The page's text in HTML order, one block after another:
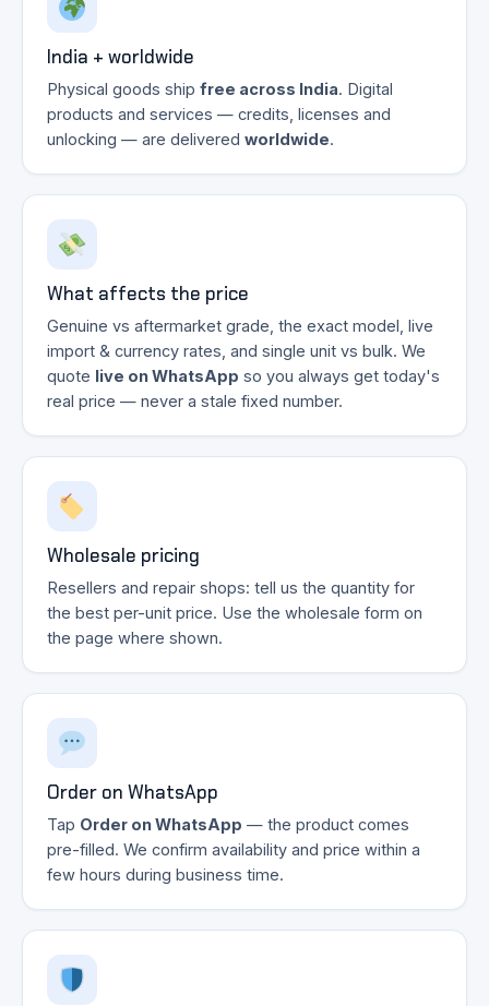
India + worldwide
Physical goods ship free across India. Digital
products and services — credits, licenses and
unlocking — are delivered worldwide.
What affects the price
Genuine vs aftermarket grade, the exact model, live
import & currency rates, and single unit vs bulk. We
quote live on WhatsApp so you always get today's
real price — never a stale fixed number.
Wholesale pricing
Resellers and repair shops: tell us the quantity for
the best per-unit price. Use the wholesale form on
the page where shown.
Order on WhatsApp
Tap Order on WhatsApp — the product comes
pre-filled. We confirm availability and price within a
few hours during business time.